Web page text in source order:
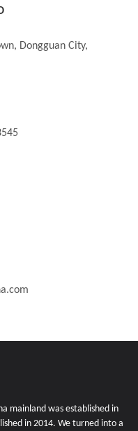
Dongguan City,
mainland was established in
in 2014. We turned into a